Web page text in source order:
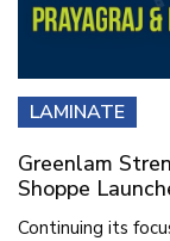
LAMINATE
Greenlam
Shoppe
Continuing its